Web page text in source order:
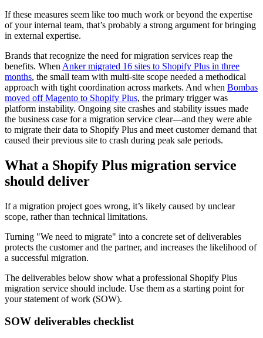
If these measures seem like too much work or beyond the expertise
of your internal team, that’s probably a strong argument for bringing
in external expertise.
Brands that recognize the need for migration services reap the
benefits. When Anker migrated 16 sites to Shopify Plus in three
months, the small team with multi-site scope needed a methodical
approach with tight coordination across markets. And when Bombas
moved off Magento to Shopify Plus, the primary trigger was
platform instability. Ongoing site crashes and stability issues made
the business case for a migration service clear—and they were able
to migrate their data to Shopify Plus and meet customer demand that
caused their previous site to crash during peak sale periods.
What a Shopify Plus migration service
should deliver
If a migration project goes wrong, it’s likely caused by unclear
scope, rather than technical limitations.
Turning "We need to migrate" into a concrete set of deliverables
protects the customer and the partner, and increases the likelihood of
a successful migration.
The deliverables below show what a professional Shopify Plus
migration service should include. Use them as a starting point for
your statement of work (SOW).
SOW deliverables checklist